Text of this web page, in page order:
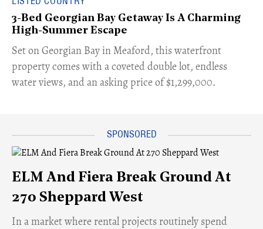
3-Bed Georgian Bay Getaway Is A Charming
High-Summer Escape
Set on Georgian Bay in Meaford, this waterfront
property comes with a coveted double lot, endless
water views, and an asking price of $1,299,000.
ELM And Fiera Break Ground At
270 Sheppard West
​In a market where rental projects routinely spend